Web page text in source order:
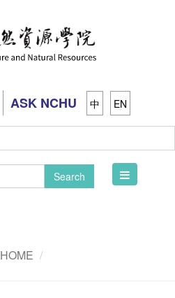
ASK NCHU 中 EN
Search
Toggle
HOME